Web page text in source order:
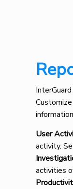
User
activity.
activities